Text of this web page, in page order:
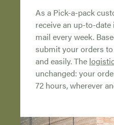
As a Pick-a-pack
receive an up-to-
mail every week.
submit your orders
and easily. The
unchanged: your
72 hours, wherever